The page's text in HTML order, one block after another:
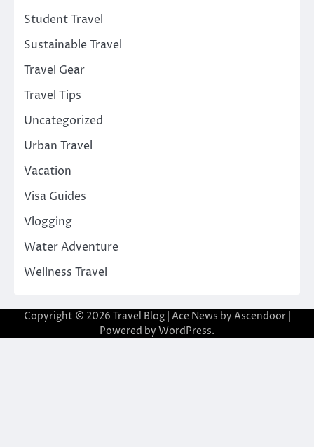
Student Travel
Sustainable Travel
Travel Gear
Travel Tips
Uncategorized
Urban Travel
Vacation
Visa Guides
Vlogging
Water Adventure
Wellness Travel
Copyright © 2026 Travel Blog| Ace News by Ascendoor|
Powered by WordPress.